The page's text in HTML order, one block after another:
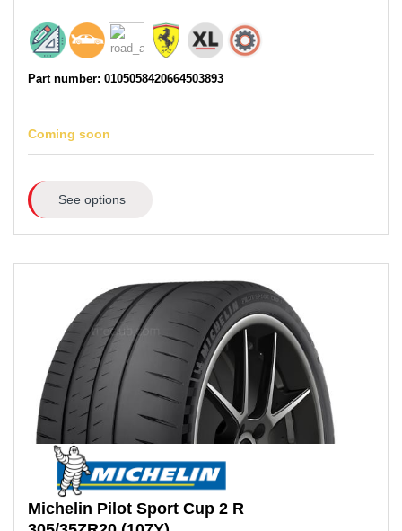
Part number: 0105058420664503893
Coming soon
See options
Michelin Pilot Sport Cup 2 R